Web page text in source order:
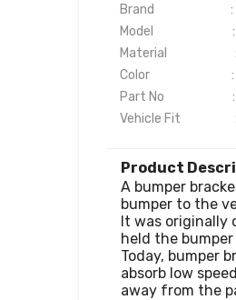
Brand
Model
Material
Color
Part No
Vehicle Fit
Product
A bumper
bumper to the
It was originally
held the bumper
Today, bumper
absorb low
away from the